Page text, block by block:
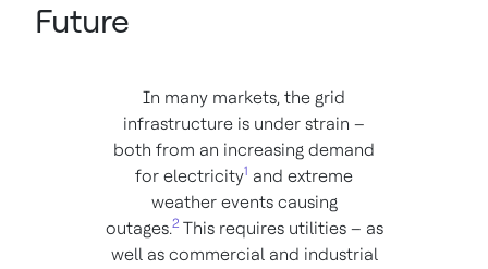
Future
In many markets, the grid
infrastructure is under strain –
both from an increasing demand
for electricity1 and extreme
weather events causing
outages.2 This requires utilities – as
well as commercial and industrial